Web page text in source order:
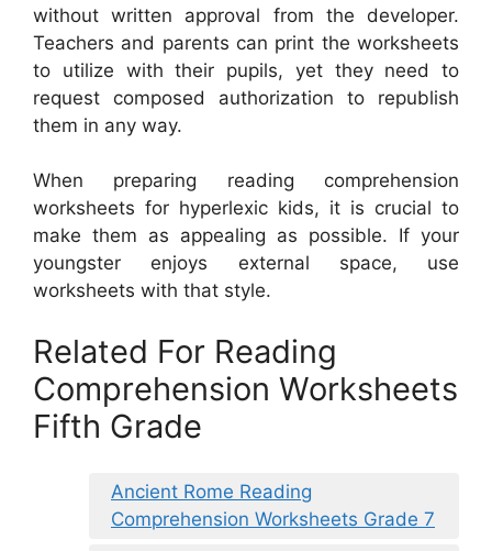
without written approval from the developer.
Teachers and parents can print the worksheets
to utilize with their pupils, yet they need to
request composed authorization to republish
them in any way.
When preparing reading comprehension
worksheets for hyperlexic kids, it is crucial to
make them as appealing as possible. If your
youngster enjoys external space, use
worksheets with that style.
Related For Reading
Comprehension Worksheets
Fifth Grade
Ancient Rome Reading
Comprehension Worksheets Grade 7